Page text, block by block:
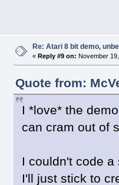
Re: Atari 8 bit demo,
« Reply #9 on: November
Quote from:
I *love* the
can cram out of
I couldn't code
I'll just stick to